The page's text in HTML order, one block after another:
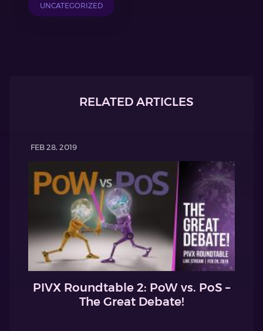
UNCATEGORIZED
RELATED ARTICLES
FEB 28, 2019
PIVX Roundtable 2: PoW vs. PoS –
The Great Debate!